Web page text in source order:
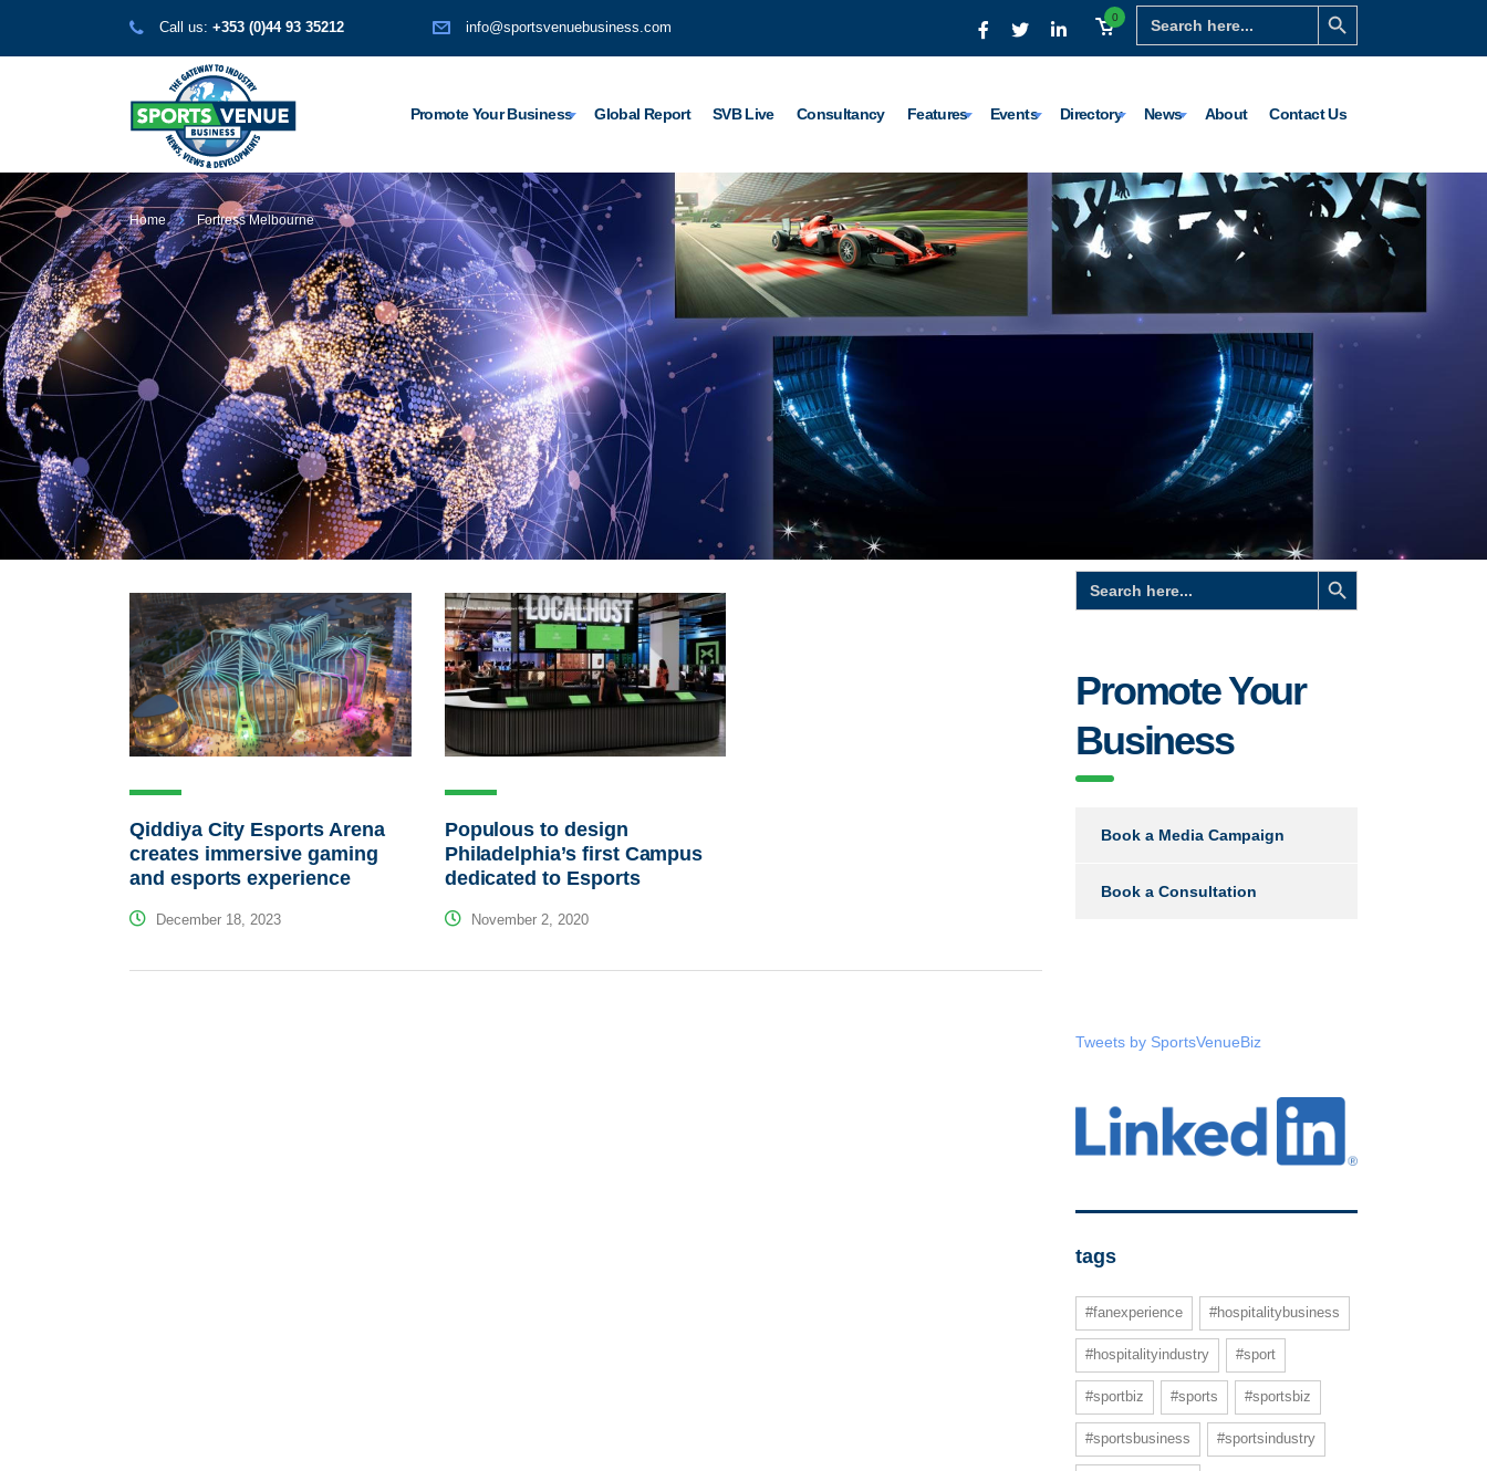
Search
for:
Search Button
0
Call us: +353 (0)44 93 35212 info@sportsvenuebusiness.com
Promote Your Business Global Report SVB Live Consultancy Features Events Directory News About Contact Us
Home Fortress Melbourne
Qiddiya City Esports Arena
creates immersive gaming
and esports experience
December 18, 2023
Populous to design
Philadelphia’s first Campus
dedicated to Esports
November 2, 2020
Search
for:
Search Button
Promote Your
Business
Book a Media Campaign
Book a Consultation
Tweets by SportsVenueBiz
tags
#fanexperience #hospitalitybusiness
#hospitalityindustry #sport
#sportbiz #sports #sportsbiz
#sportsbusiness #sportsindustry